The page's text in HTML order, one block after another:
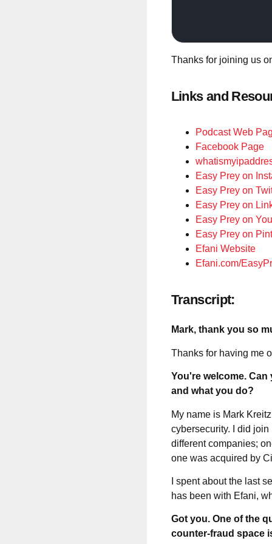
Thanks for joining us
Links and
Podcast Web
Facebook Page
Easy Prey on
Easy Prey on
Easy Prey on
Easy Prey on
Easy Prey on
Efani Website
Efani.com/
Transcript:
Mark, thank you so
Thanks for having me
You're welcome.
and what you do?
My name is Mark
cybersecurity. I did
different companies;
one was acquired by
I spent about the last
has been with Efani,
Got you. One of the
counter-fraud space